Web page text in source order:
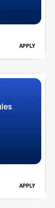
APPLY
APPLY